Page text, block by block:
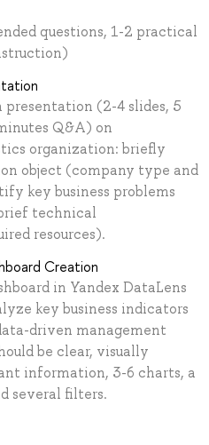
questions, 1-2 practical
presentation (2-4 slides, 5
Q&A) on
organization: briefly
object (company type and
key business problems
technical
resources).
Creation
in Yandex DataLens
key business indicators
driven management
be clear, visually
information, 3-6 charts, a
several filters.